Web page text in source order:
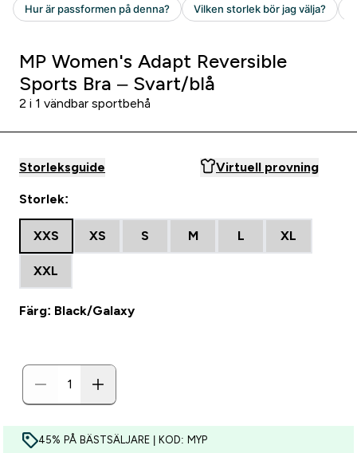
MP Women's Adapt Reversible
Sports Bra – Svart/blå
2 i 1 vändbar sportbehå
Storleksguide Virtuell provning
Storlek:
XXS XS S M L XL
XXL
Färg: Black/Galaxy
45% PÅ BÄSTSÄLJARE | KOD: MYP